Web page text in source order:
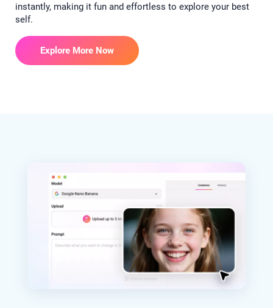
instantly, making it fun and effortless to explore your best
self.
Explore More Now